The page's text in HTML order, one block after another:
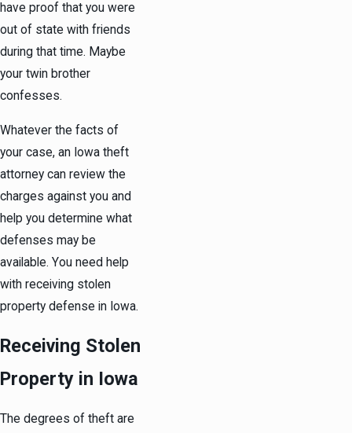
have proof that you were
out of state with friends
during that time. Maybe
your twin brother
confesses.
Whatever the facts of
your case, an Iowa theft
attorney can review the
charges against you and
help you determine what
defenses may be
available. You need help
with receiving stolen
property defense in Iowa.
Receiving Stolen
Property in Iowa
The degrees of theft are